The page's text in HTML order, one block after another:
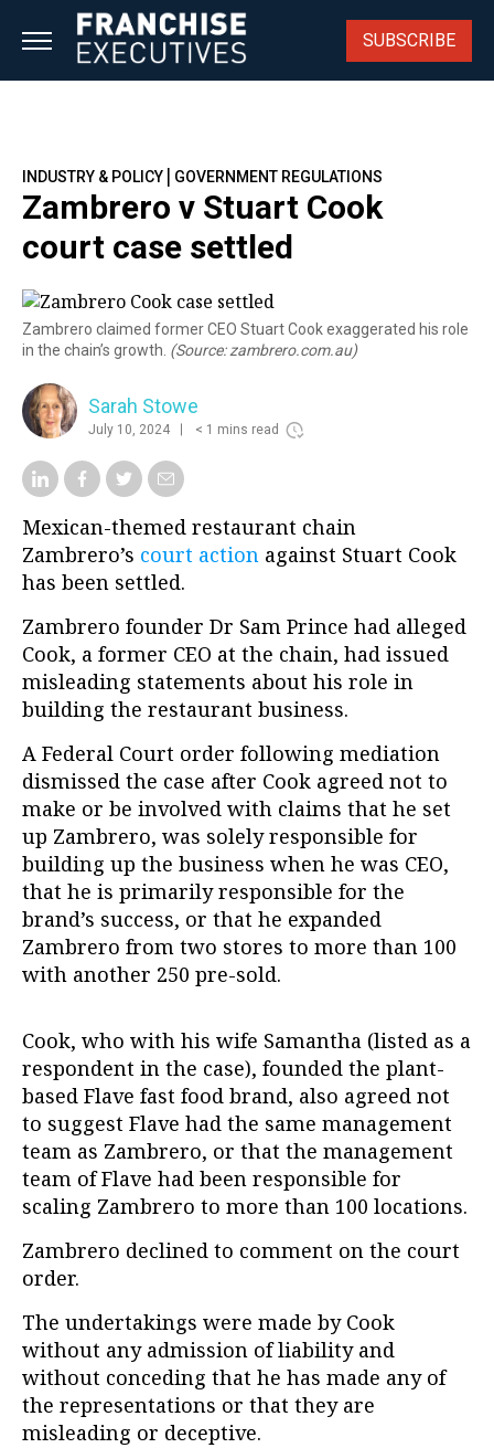
SUBSCRIBE
INDUSTRY & POLICY | GOVERNMENT REGULATIONS
Zambrero v Stuart Cook
court case settled
Zambrero claimed former CEO Stuart Cook exaggerated his role
in the chain’s growth. (Source: zambrero.com.au)
Sarah Stowe
July 10, 2024 < 1 mins read
Mexican-themed restaurant chain
Zambrero’s court action against Stuart Cook
has been settled.
Zambrero founder Dr Sam Prince had alleged
Cook, a former CEO at the chain, had issued
misleading statements about his role in
building the restaurant business.
A Federal Court order following mediation
dismissed the case after Cook agreed not to
make or be involved with claims that he set
up Zambrero, was solely responsible for
building up the business when he was CEO,
that he is primarily responsible for the
brand’s success, or that he expanded
Zambrero from two stores to more than 100
with another 250 pre-sold.
Cook, who with his wife Samantha (listed as a
respondent in the case), founded the plant-
based Flave fast food brand, also agreed not
to suggest Flave had the same management
team as Zambrero, or that the management
team of Flave had been responsible for
scaling Zambrero to more than 100 locations.
Zambrero declined to comment on the court
order.
The undertakings were made by Cook
without any admission of liability and
without conceding that he has made any of
the representations or that they are
misleading or deceptive.